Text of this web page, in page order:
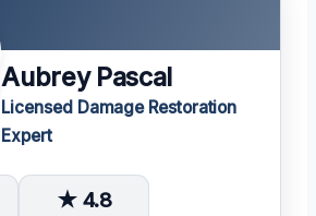
Aubrey Pascal
Licensed Damage Restoration
Expert
★ 4.8